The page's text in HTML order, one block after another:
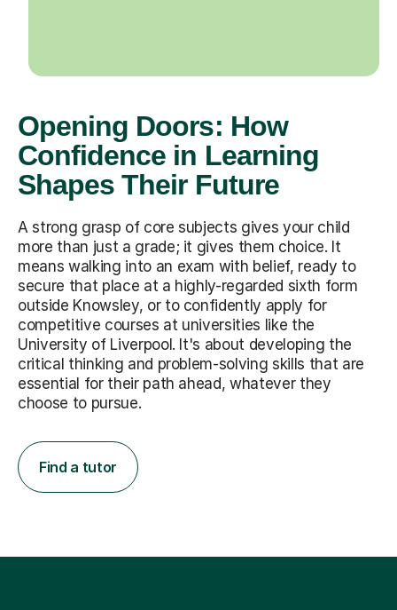
Opening Doors: How
Confidence in Learning
Shapes Their Future
A strong grasp of core subjects gives your child
more than just a grade; it gives them choice. It
means walking into an exam with belief, ready to
secure that place at a highly-regarded sixth form
outside Knowsley, or to confidently apply for
competitive courses at universities like the
University of Liverpool. It's about developing the
critical thinking and problem-solving skills that are
essential for their path ahead, whatever they
choose to pursue.
Find a tutor